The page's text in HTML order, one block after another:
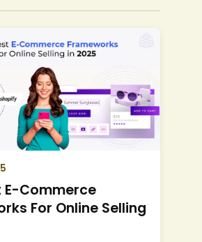
E-Commerce
For Online Selling